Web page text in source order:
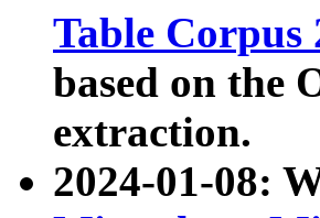
Table Corpus
based on the
extraction.
2024-01-08: